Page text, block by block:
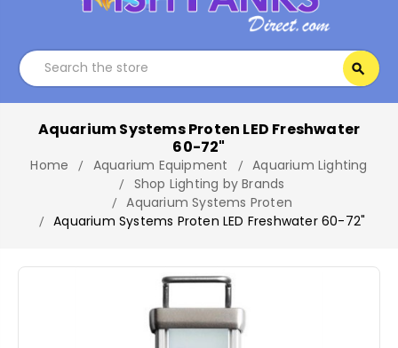
search
Aquarium Systems Proten LED Freshwater
60-72"
Home Aquarium Equipment
Aquarium Lighting
Shop Lighting by Brands
Aquarium Systems Proten
Aquarium Systems Proten LED Freshwater 60-72"